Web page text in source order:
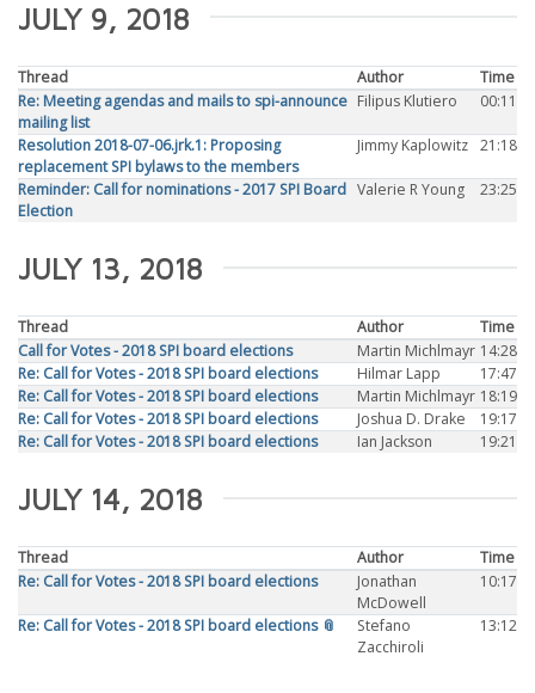
JULY 9, 2018
Thread Author
Time
Re: Meeting agendas and mails to spi-announce
mailing list
Filipus Klutiero 00:11
Resolution 2018-07-06.jrk.1: Proposing
replacement SPI bylaws to the members
Jimmy Kaplowitz 21:18
Reminder: Call for nominations - 2017 SPI Board
Election
Valerie R Young 23:25
JULY 13, 2018
Thread Author
Time
Call for Votes - 2018 SPI board elections
Martin Michlmayr 14:28
Re: Call for Votes - 2018 SPI board elections
Hilmar Lapp
17:47
Re: Call for Votes - 2018 SPI board elections
Martin Michlmayr 18:19
Re: Call for Votes - 2018 SPI board elections
Joshua D. Drake
19:17
Re: Call for Votes - 2018 SPI board elections
Ian Jackson 19:21
JULY 14, 2018
Thread Author
Time
Re: Call for Votes - 2018 SPI board elections
Jonathan
McDowell
10:17
Re: Call for Votes - 2018 SPI board elections 📎
Stefano
Zacchiroli
13:12